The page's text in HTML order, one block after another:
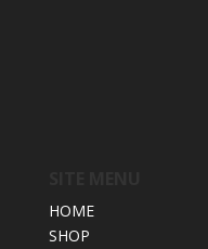
HOME
SHOP